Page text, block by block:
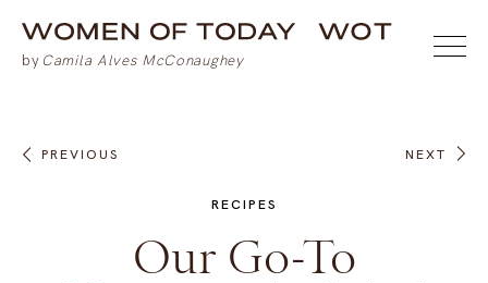
PREVIOUS NEXT
RECIPES
Our Go-To